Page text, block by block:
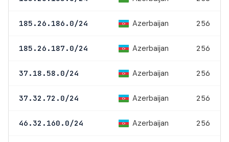
185.26.186.0/24 Azerbaijan 256
185.26.187.0/24 Azerbaijan 256
37.18.58.0/24 Azerbaijan 256
37.32.72.0/24 Azerbaijan 256
46.32.160.0/24 Azerbaijan 256